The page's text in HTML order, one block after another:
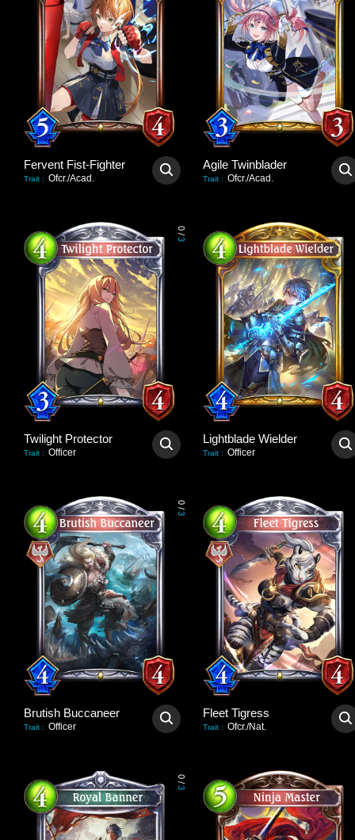
Fervent Fist-Fighter
Trait : Ofcr./Acad.
Agile Twinblader
Trait : Ofcr./Acad.
0
/
3
Twilight Protector
Trait : Officer
Lightblade Wielder
Trait : Officer
0
/
3
Brutish Buccaneer
Trait : Officer
Fleet Tigress
Trait : Ofcr./Nat.
0
/
3